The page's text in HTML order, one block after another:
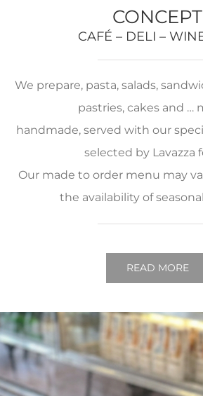
CONCEPT
CAFÉ – DELI –
We prepare, pasta, salads,
pastries, cakes and …
handmade, served with our
selected by Lavazza
Our made to order menu may
the availability of
READ MORE